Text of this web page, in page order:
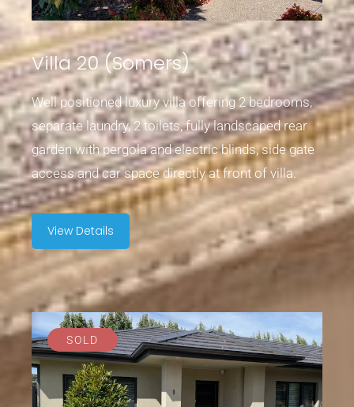
Villa 20 (Somers)
Well positioned luxury villa offering 2 bedrooms,
separate laundry, 2 toilets, fully landscaped rear
garden with pergola and electric blinds, side gate
access and car space directly at front of villa.
View Details
SOLD